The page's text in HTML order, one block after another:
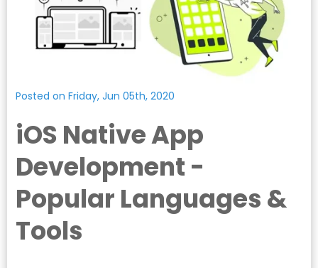
Posted on Friday, Jun 05th, 2020
iOS Native App
Development -
Popular Languages &
Tools